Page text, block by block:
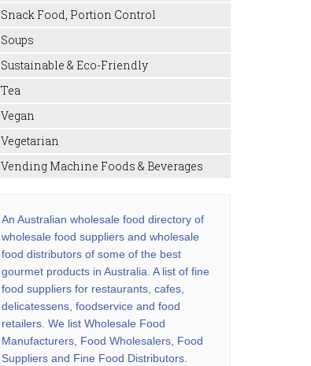
Snack Food, Portion Control
Soups
Sustainable & Eco-Friendly
Tea
Vegan
Vegetarian
Vending Machine Foods & Beverages
An Australian wholesale food directory of
wholesale food suppliers and wholesale
food distributors of some of the best
gourmet products in Australia. A list of fine
food suppliers for restaurants, cafes,
delicatessens, foodservice and food
retailers. We list Wholesale Food
Manufacturers, Food Wholesalers, Food
Suppliers and Fine Food Distributors.